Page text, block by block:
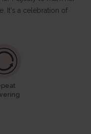
It's a celebration of